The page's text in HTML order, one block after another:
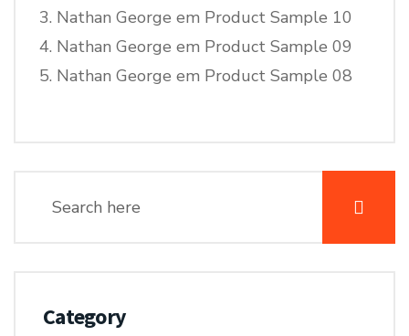
Nathan George em Product Sample 10
Nathan George em Product Sample 09
Nathan George em Product Sample 08
Category